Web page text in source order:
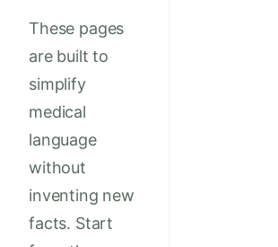
These pages
are built to
simplify
medical
language
without
inventing new
facts. Start